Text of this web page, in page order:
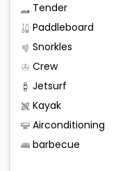
Tender
Paddleboard
Snorkles
Crew
Jetsurf
Kayak
Airconditioning
barbecue